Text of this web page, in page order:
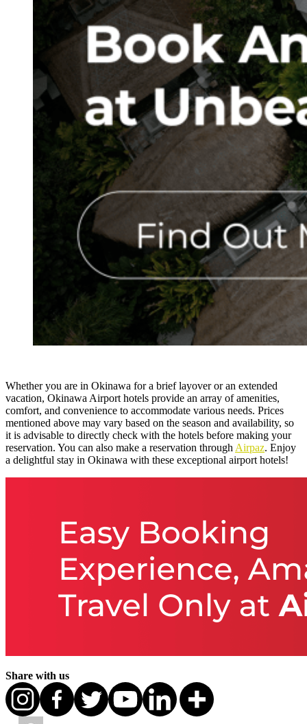
Whether you are in Okinawa for a brief layover or an extended
vacation, Okinawa Airport hotels provide an array of amenities,
comfort, and convenience to accommodate various needs. Prices
mentioned above may vary based on the season and availability, so
it is advisable to directly check with the hotels before making your
reservation. You can also make a reservation through Airpaz. Enjoy
a delightful stay in Okinawa with these exceptional airport hotels!
Share with us